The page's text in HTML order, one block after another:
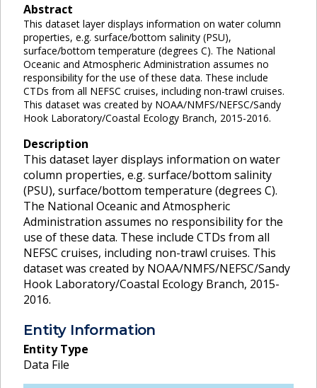
Abstract
This dataset layer displays information on water column
properties, e.g. surface/bottom salinity (PSU),
surface/bottom temperature (degrees C). The National
Oceanic and Atmospheric Administration assumes no
responsibility for the use of these data. These include
CTDs from all NEFSC cruises, including non-trawl cruises.
This dataset was created by NOAA/NMFS/NEFSC/Sandy
Hook Laboratory/Coastal Ecology Branch, 2015-2016.
Description
This dataset layer displays information on water
column properties, e.g. surface/bottom salinity
(PSU), surface/bottom temperature (degrees C).
The National Oceanic and Atmospheric
Administration assumes no responsibility for the
use of these data. These include CTDs from all
NEFSC cruises, including non-trawl cruises. This
dataset was created by NOAA/NMFS/NEFSC/Sandy
Hook Laboratory/Coastal Ecology Branch, 2015-
2016.
Entity Information
Entity Type
Data File